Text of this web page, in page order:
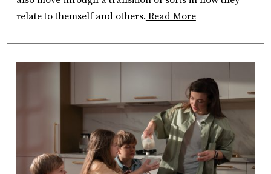
relate to themself and others. Read More